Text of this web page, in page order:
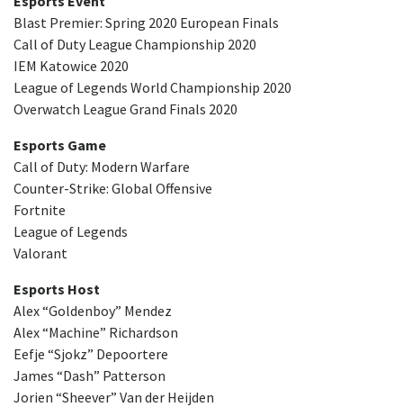
Blast Premier: Spring 2020 European Finals
Call of Duty League Championship 2020
IEM Katowice 2020
League of Legends World Championship 2020
Overwatch League Grand Finals 2020
Esports Game
Call of Duty: Modern Warfare
Counter-Strike: Global Offensive
Fortnite
League of Legends
Valorant
Esports Host
Alex “Goldenboy” Mendez
Alex “Machine” Richardson
Eefje “Sjokz” Depoortere
James “Dash” Patterson
Jorien “Sheever” Van der Heijden